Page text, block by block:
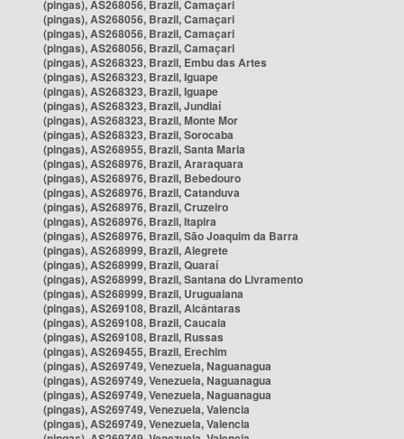
(pingas), AS268056, Brazil, Camaçari
(pingas), AS268056, Brazil, Camaçari
(pingas), AS268056, Brazil, Camaçari
(pingas), AS268056, Brazil, Camaçari
(pingas), AS268323, Brazil, Embu das Artes
(pingas), AS268323, Brazil, Iguape
(pingas), AS268323, Brazil, Iguape
(pingas), AS268323, Brazil, Jundiaí
(pingas), AS268323, Brazil, Monte Mor
(pingas), AS268323, Brazil, Sorocaba
(pingas), AS268955, Brazil, Santa Maria
(pingas), AS268976, Brazil, Araraquara
(pingas), AS268976, Brazil, Bebedouro
(pingas), AS268976, Brazil, Catanduva
(pingas), AS268976, Brazil, Cruzeiro
(pingas), AS268976, Brazil, Itapira
(pingas), AS268976, Brazil, São Joaquim da Barra
(pingas), AS268999, Brazil, Alegrete
(pingas), AS268999, Brazil, Quaraí
(pingas), AS268999, Brazil, Santana do Livramento
(pingas), AS268999, Brazil, Uruguaiana
(pingas), AS269108, Brazil, Alcântaras
(pingas), AS269108, Brazil, Caucaia
(pingas), AS269108, Brazil, Russas
(pingas), AS269455, Brazil, Erechim
(pingas), AS269749, Venezuela, Naguanagua
(pingas), AS269749, Venezuela, Naguanagua
(pingas), AS269749, Venezuela, Naguanagua
(pingas), AS269749, Venezuela, Valencia
(pingas), AS269749, Venezuela, Valencia